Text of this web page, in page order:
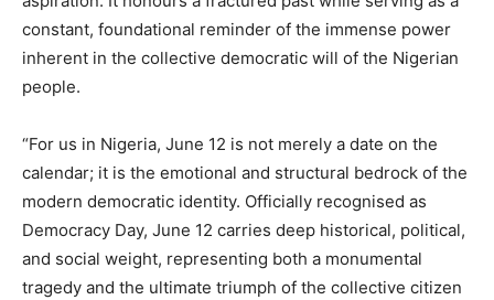
constant, foundational reminder of the immense power
inherent in the collective democratic will of the Nigerian
people.
“For us in Nigeria, June 12 is not merely a date on the
calendar; it is the emotional and structural bedrock of the
modern democratic identity. Officially recognised as
Democracy Day, June 12 carries deep historical, political,
and social weight, representing both a monumental
tragedy and the ultimate triumph of the collective citizen